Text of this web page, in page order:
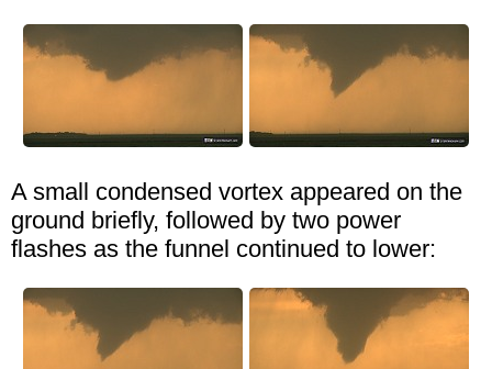
A small condensed vortex appeared on the
ground briefly, followed by two power
flashes as the funnel continued to lower: